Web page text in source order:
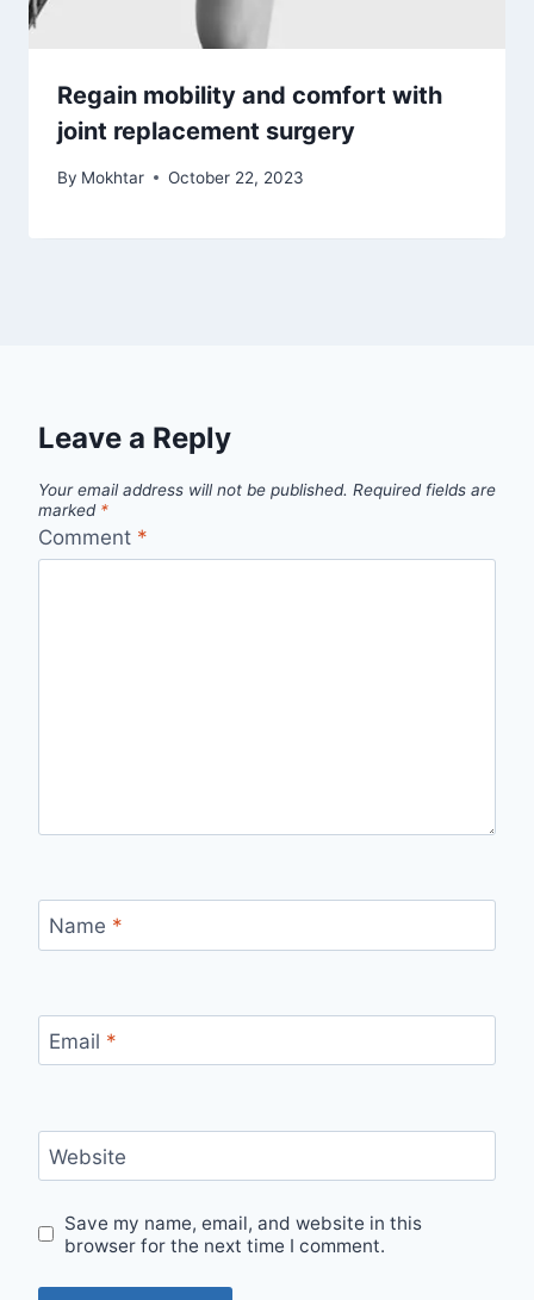
Regain mobility and comfort with
joint replacement surgery
By Mokhtar October 22, 2023
Leave a Reply
Your email address will not be published. Required fields are
marked *
Comment *
Name *
Email *
Website
Save my name, email, and website in this
browser for the next time I comment.